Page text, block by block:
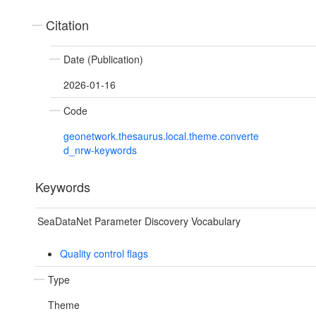
Citation
Date (Publication)
2026-01-16
Code
geonetwork.thesaurus.local.theme.converte
d_nrw-keywords
Keywords
SeaDataNet Parameter Discovery Vocabulary
Quality control flags
Type
Theme